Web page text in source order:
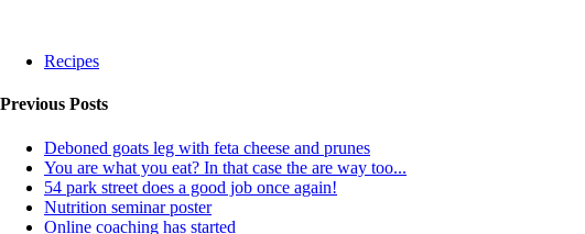
Recipes
Previous Posts
Deboned goats leg with feta cheese and prunes
You are what you eat? In that case the are way too...
54 park street does a good job once again!
Nutrition seminar poster
Online coaching has started